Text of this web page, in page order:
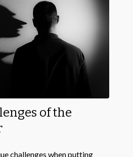
of the
challenges when putting